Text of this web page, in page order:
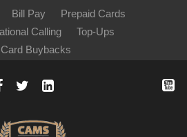
Bill Pay
Prepaid Cards
Calling
Top-Ups
Buybacks